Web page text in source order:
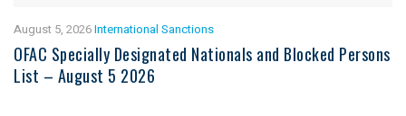
August 5, 2026International Sanctions
OFAC Specially Designated Nationals and Blocked Persons
List – August 5 2026